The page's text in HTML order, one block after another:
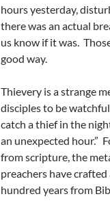
hours yesterday,
there was an actual
us know if it was.
good way.
Thievery is a strange
disciples to be
catch a thief in the
an unexpected hour.”
from scripture, the
preachers have
hundred years from